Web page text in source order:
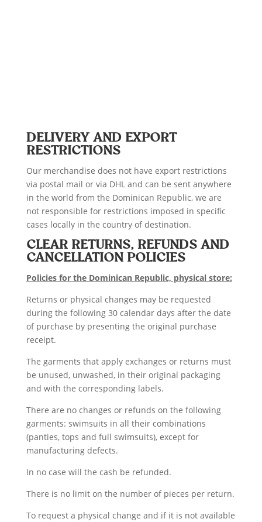
DELIVERY AND EXPORT
RESTRICTIONS
Our merchandise does not have export restrictions
via postal mail or via DHL and can be sent anywhere
in the world from the Dominican Republic, we are
not responsible for restrictions imposed in specific
cases locally in the country of destination.
CLEAR RETURNS, REFUNDS AND
CANCELLATION POLICIES
Policies for the Dominican Republic, physical store:
Returns or physical changes may be requested
during the following 30 calendar days after the date
of purchase by presenting the original purchase
receipt.
The garments that apply exchanges or returns must
be unused, unwashed, in their original packaging
and with the corresponding labels.
There are no changes or refunds on the following
garments: swimsuits in all their combinations
(panties, tops and full swimsuits), except for
manufacturing defects.
In no case will the cash be refunded.
There is no limit on the number of pieces per return.
To request a physical change and if it is not available